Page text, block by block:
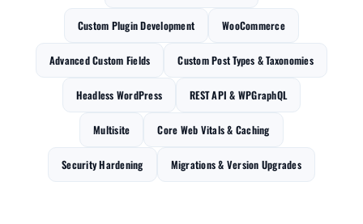
Custom Plugin Development WooCommerce
Advanced Custom Fields Custom Post Types & Taxonomies
Headless WordPress REST API & WPGraphQL
Multisite Core Web Vitals & Caching
Security Hardening Migrations & Version Upgrades